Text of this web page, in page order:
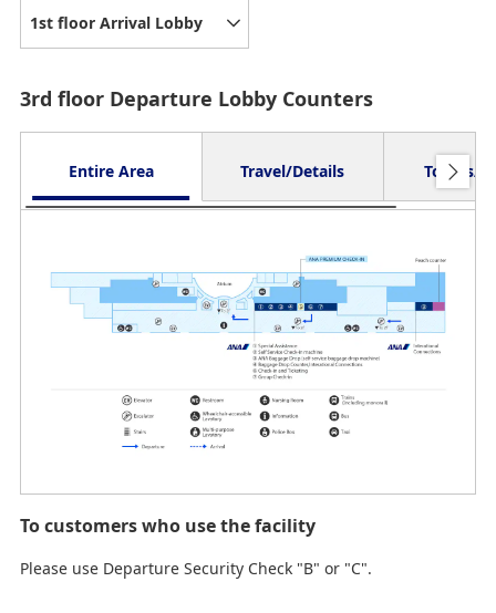
1st floor Arrival Lobby
3rd floor Departure Lobby Counters
Entire Area Travel/Details Toilets/
To customers who use the facility
Please use Departure Security Check "B" or "C".